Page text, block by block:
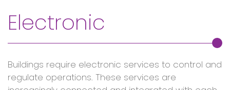
Electronic
Buildings require electronic services to control and
regulate operations. These services are